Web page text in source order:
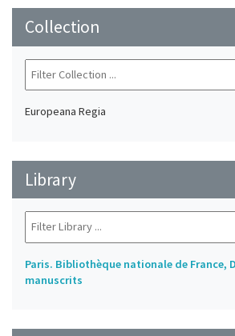
Collection
Europeana Regia
Library
Paris. Bibliothèque nationale de France,
manuscrits